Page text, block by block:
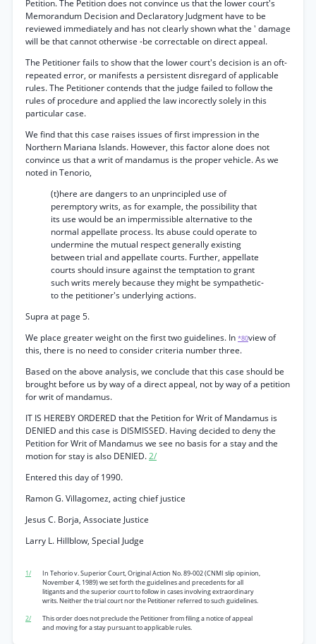
Petition. The Petition does not convince us that the lower court's
Memorandum Decision and Declaratory Judgment have to be
reviewed immediately and has not clearly shown what the ' damage
will be that cannot otherwise -be correctable on direct appeal.
The Petitioner fails to show that the lower court's decision is an oft-
repeated error, or manifests a persistent disregard of applicable
rules. The Petitioner contends that the judge failed to follow the
rules of procedure and applied the law incorectly solely in this
particular case.
We find that this case raises issues of first impression in the
Northern Mariana Islands. However, this factor alone does not
convince us that a writ of mandamus is the proper vehicle. As we
noted in Tenorio,
(t)here are dangers to an unprincipled use of
peremptory writs, as for example, the possibility that
its use would be an impermissible alternative to the
normal appellate process. Its abuse could operate to
undermine the mutual respect generally existing
between trial and appellate courts. Further, appellate
courts should insure against the temptation to grant
such writs merely because they might be sympathetic-
to the petitioner's underlying actions.
Supra at page 5.
We place greater weight on the first two guidelines. In *80view of
this, there is no need to consider criteria number three.
Based on the above analysis, we conclude that this case should be
brought before us by way of a direct appeal, not by way of a petition
for writ of mandamus.
IT IS HEREBY ORDERED that the Petition for Writ of Mandamus is
DENIED and this case is DISMISSED. Having decided to deny the
Petition for Writ of Mandamus we see no basis for a stay and the
motion for stay is also DENIED.2/
Entered this day of 1990.
Ramon G. Villagomez, acting chief justice
Jesus C. Borja, Associate Justice
Larry L. Hillblow, Special Judge
1/
In Tehorio v. Superior Court, Original Action No. 89-002 (CNMI slip opinion,
November 4, 1989) we set forth the guidelines and precedents for all
litigants and the superior court to follow in cases involving extraordinary
writs. Neither the trial court nor the Petitioner referred to such guidelines.
2/
This order does not preclude the Petitioner from filing a notice of appeal
and moving for a stay pursuant to applicable rules.